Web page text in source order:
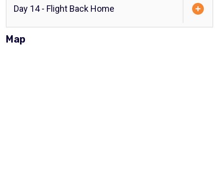
Day 14 - Flight Back Home
Map